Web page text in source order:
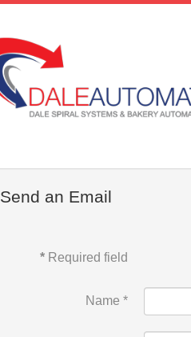
Send an Email
* Required field
Name *